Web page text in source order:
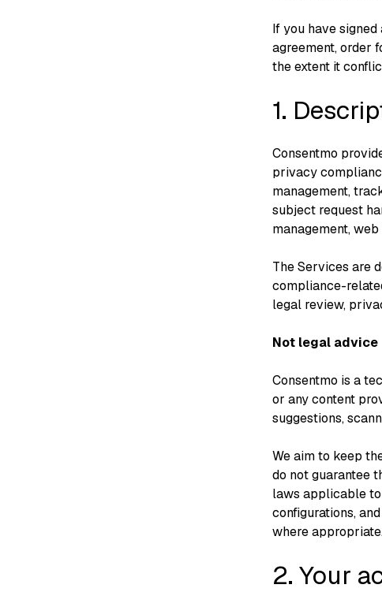
If you have
agreement, order
the extent it
1.
Consentmo
privacy
management,
subject request
management,
The Services are
compliance-
legal review,
Not legal advice
Consentmo is a
or any content
suggestions,
We aim to keep
do not guarantee
laws applicable
configurations,
where
2. Your